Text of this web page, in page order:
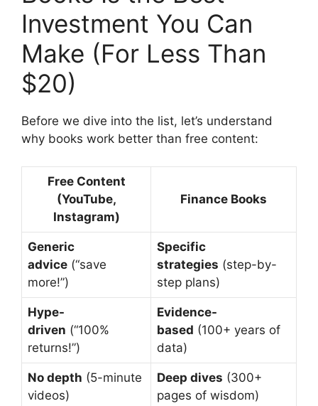
Investment You Can
Make (For Less Than
$20)
Before we dive into the list, let’s understand
why books work better than free content:
Free Content
(YouTube,
Instagram)
Finance Books
Generic
advice (“save
more!”)
Specific
strategies (step-by-
step plans)
Hype-
driven (“100%
returns!”)
Evidence-
based (100+ years of
data)
No depth (5-minute
videos)
Deep dives (300+
pages of wisdom)